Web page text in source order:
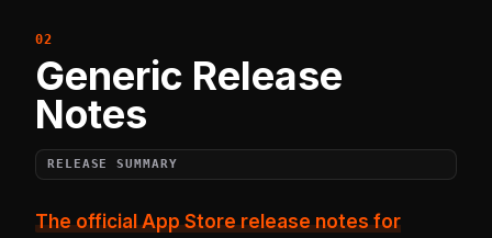
Generic Release
Notes
RELEASE SUMMARY
The official App Store release notes for